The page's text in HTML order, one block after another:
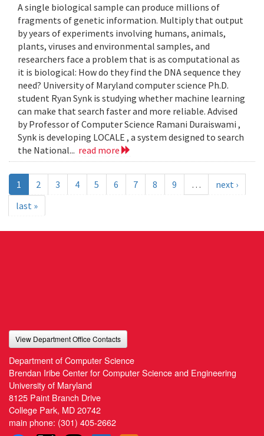
A single biological sample can produce millions of
fragments of genetic information. Multiply that output
by years of experiments involving humans, animals,
plants, viruses and environmental samples, and
researchers face a problem that is as computational as
it is biological: How do they find the DNA sequence they
need? University of Maryland computer science Ph.D.
student Ryan Synk is studying whether machine learning
can make that search faster and more reliable. Advised
by Professor of Computer Science Ramani Duraiswami ,
Synk is developing LOCALE , a system designed to search
the National... read more
1 2 3 4 5 6 7 8 9 …
next ›
last »
View Department Office Contacts
Department of Computer Science
Brendan Iribe Center for Computer Science and Engineering
University of Maryland
8125 Paint Branch Drive
College Park, MD 20742
main phone: (301) 405-2662